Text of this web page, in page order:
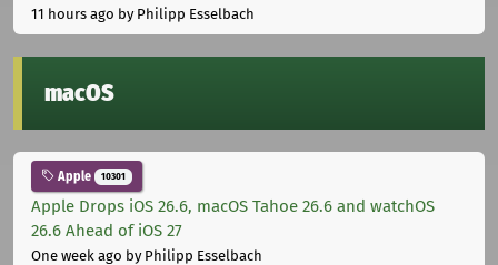
11 hours ago by Philipp Esselbach
macOS
Apple 10301
Apple Drops iOS 26.6, macOS Tahoe 26.6 and watchOS
26.6 Ahead of iOS 27
One week ago by Philipp Esselbach